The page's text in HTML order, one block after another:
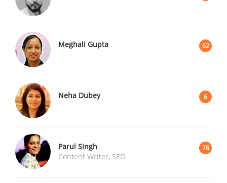
Meghali Gupta 62
Neha Dubey 6
Parul Singh 76
Content Writer, SEO